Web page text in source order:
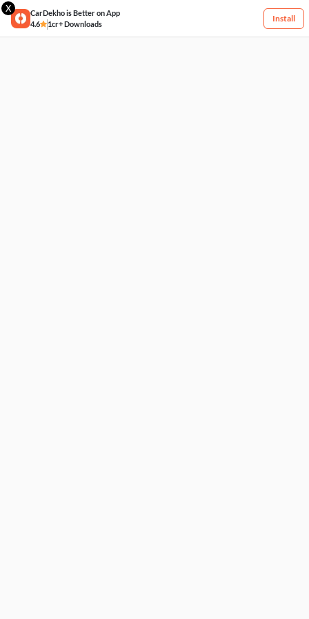
X
CarDekho is Better on App
4.6
1cr+ Downloads
Install